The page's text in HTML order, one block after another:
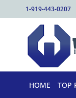
1-919-443-0207
HOME TOP